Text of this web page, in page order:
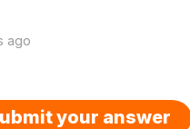
ago
your answer